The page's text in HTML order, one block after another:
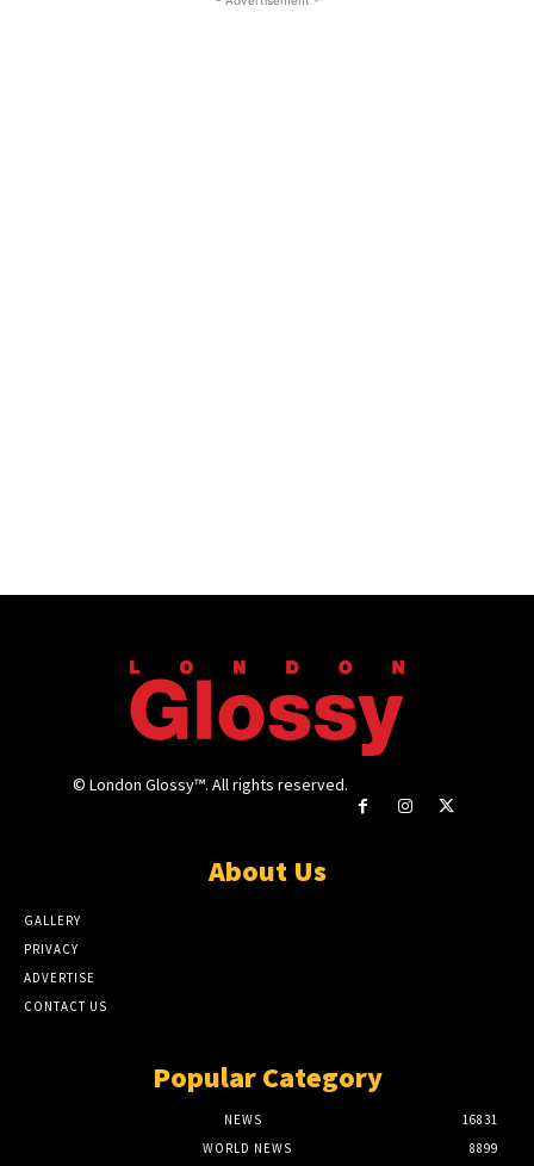
© London Glossy™. All rights reserved.
About Us
GALLERY
PRIVACY
ADVERTISE
CONTACT US
Popular Category
NEWS
16831
WORLD NEWS
8899